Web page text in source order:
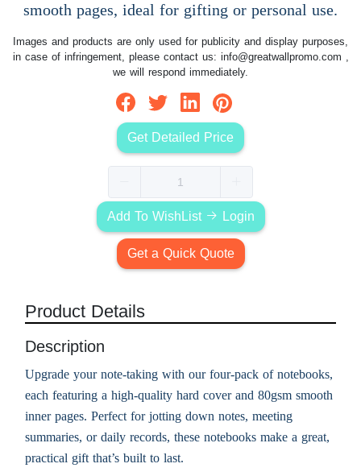
smooth pages, ideal for gifting or personal use.
Images and products are only used for publicity and display purposes,
in case of infringement, please contact us: info@greatwallpromo.com ,
we will respond immediately.
Get Detailed Price
Add To WishList Login
Get a Quick Quote
Product Details
Description
Upgrade your note-taking with our four-pack of notebooks,
each featuring a high-quality hard cover and 80gsm smooth
inner pages. Perfect for jotting down notes, meeting
summaries, or daily records, these notebooks make a great,
practical gift that’s built to last.